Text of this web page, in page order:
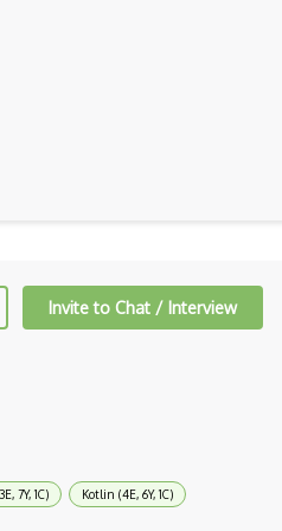
Invite to Chat / Interview
7Y, 1C)
Kotlin (4E, 6Y, 1C)